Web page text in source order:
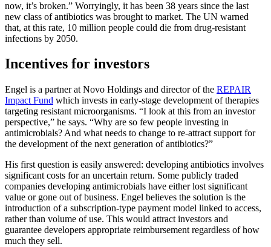
now, it’s broken.” Worryingly, it has been 38 years since the last
new class of antibiotics was brought to market. The UN warned
that, at this rate, 10 million people could die from drug-resistant
infections by 2050.
Incentives for investors
Engel is a partner at Novo Holdings and director of the REPAIR
Impact Fund which invests in early-stage development of therapies
targeting resistant microorganisms. “I look at this from an investor
perspective,” he says. “Why are so few people investing in
antimicrobials? And what needs to change to re-attract support for
the development of the next generation of antibiotics?”
His first question is easily answered: developing antibiotics involves
significant costs for an uncertain return. Some publicly traded
companies developing antimicrobials have either lost significant
value or gone out of business. Engel believes the solution is the
introduction of a subscription-type payment model linked to access,
rather than volume of use. This would attract investors and
guarantee developers appropriate reimbursement regardless of how
much they sell.